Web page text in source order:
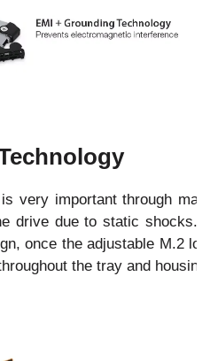
very important through
drive due to static shocks.
once the adjustable M.2
the tray and